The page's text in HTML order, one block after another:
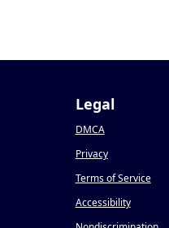
Legal
DMCA
Privacy
Terms of Service
Accessibility